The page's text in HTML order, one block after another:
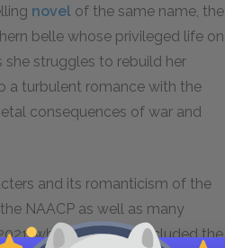
novel of the same name, the
belle whose privileged life on
struggles to rebuild her
a turbulent romance with the
consequences of war and
and its romanticism of the
NAACP as well as many
when HBO Max included the